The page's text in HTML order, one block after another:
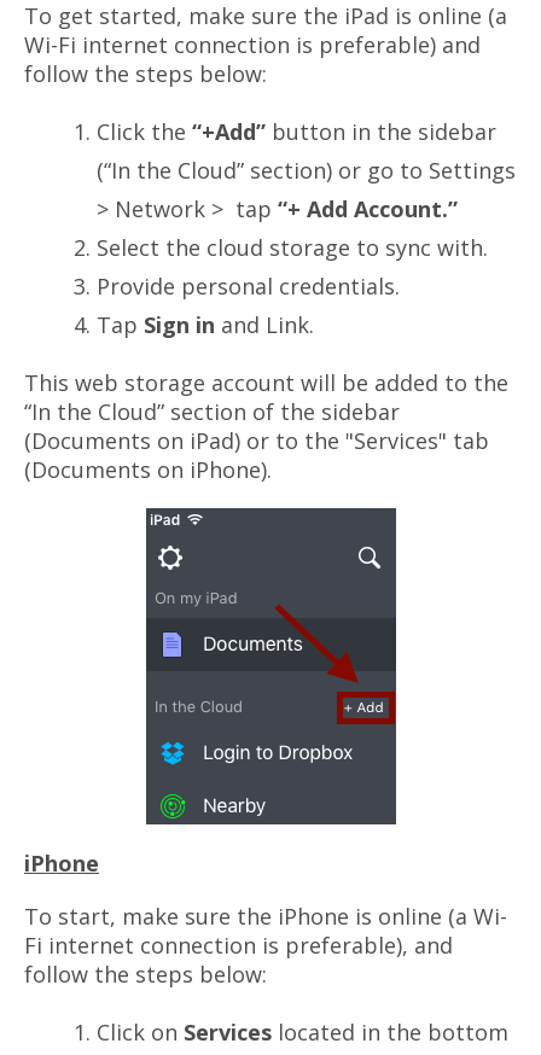
To get started, make sure the iPad is online (a
Wi-Fi internet connection is preferable) and
follow the steps below:
Click the “+Add” button in the sidebar
(“In the Cloud” section) or go to Settings
> Network > tap “+ Add Account.”
Select the cloud storage to sync with.
Provide personal credentials.
Tap Sign in and Link.
This web storage account will be added to the
“In the Cloud” section of the sidebar
(Documents on iPad) or to the "Services" tab
(Documents on iPhone).
iPhone
To start, make sure the iPhone is online (a Wi-
Fi internet connection is preferable), and
follow the steps below:
Click on Services located in the bottom